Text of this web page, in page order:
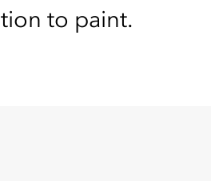
to paint.